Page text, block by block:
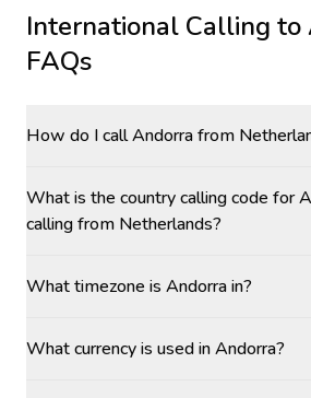
International Calling to
FAQs
How do I call Andorra from
What is the country calling code for
calling from Netherlands?
What timezone is Andorra in?
What currency is used in Andorra?